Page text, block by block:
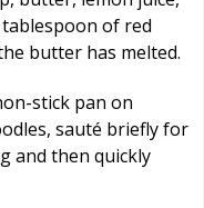
of red
butter has melted.
stick pan on
sauté briefly for
and then quickly